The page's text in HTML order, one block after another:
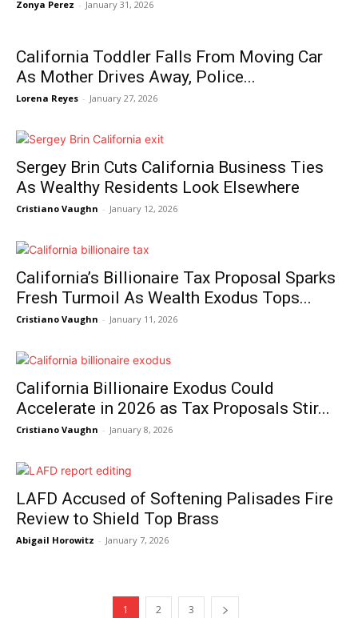
NEWS 9 MIAMI
Zonya Perez - January 31, 2026
California Toddler Falls From Moving Car
As Mother Drives Away, Police...
Lorena Reyes - January 27, 2026
Sergey Brin Cuts California Business Ties
As Wealthy Residents Look Elsewhere
Cristiano Vaughn - January 12, 2026
California’s Billionaire Tax Proposal Sparks
Fresh Turmoil As Wealth Exodus Tops...
Cristiano Vaughn - January 11, 2026
California Billionaire Exodus Could
Accelerate in 2026 as Tax Proposals Stir...
Cristiano Vaughn - January 8, 2026
LAFD Accused of Softening Palisades Fire
Review to Shield Top Brass
Abigail Horowitz - January 7, 2026
1 2 3